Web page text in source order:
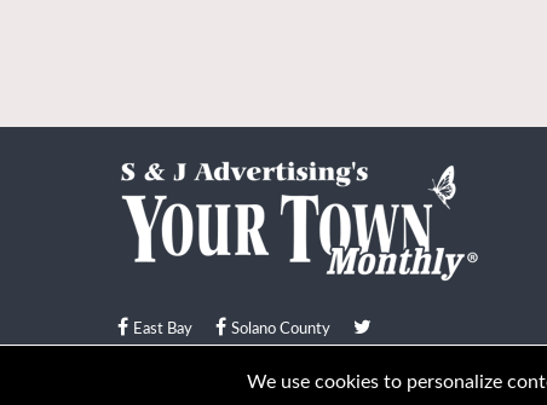
East Bay Solano County
© Your Town Monthly 2026. All Rights Reserved
We use cookies to personalize